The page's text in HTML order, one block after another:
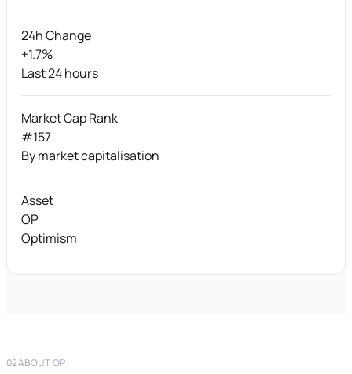
24h Change
+1.7%
Last 24 hours
Market Cap Rank
#157
By market capitalisation
Asset
OP
Optimism
02ABOUT OP